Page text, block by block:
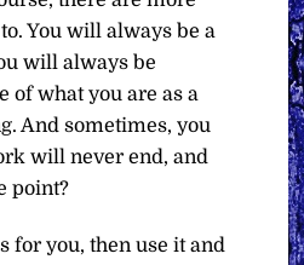
You will always be a
will always be
of what you are as a
And sometimes, you
will never end, and
point?
for you, then use it and